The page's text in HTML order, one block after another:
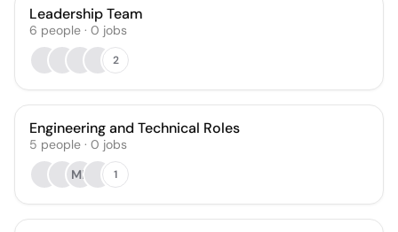
Leadership Team
6 people · 0 jobs
2
Engineering and Technical Roles
5 people · 0 jobs
MB
1